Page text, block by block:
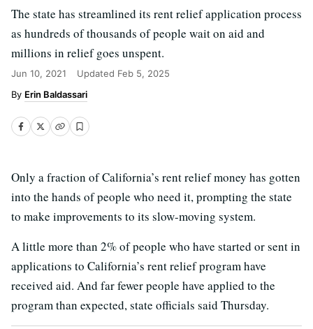
The state has streamlined its rent relief application process
as hundreds of thousands of people wait on aid and
millions in relief goes unspent.
Jun 10, 2021 Updated Feb 5, 2025
Erin Baldassari
Only a fraction of California’s rent relief money has gotten
into the hands of people who need it, prompting the state
to make improvements to its slow-moving system.
A little more than 2% of people who have started or sent in
applications to California’s rent relief program have
received aid. And far fewer people have applied to the
program than expected, state officials said Thursday.